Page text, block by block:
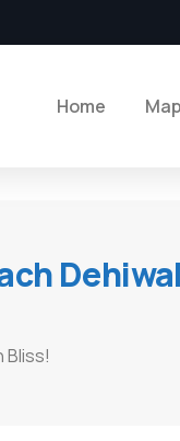
Home Map
Bliss!